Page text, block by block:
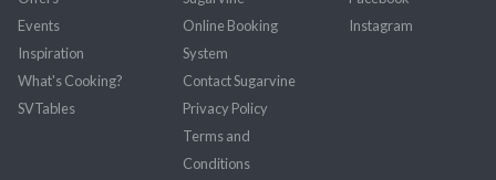
Events
Inspiration
What's Cooking?
SVTables
Online Booking
System
Contact Sugarvine
Privacy Policy
Terms and
Conditions
Instagram